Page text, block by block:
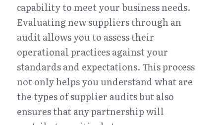
capability to meet your business needs.
Evaluating new suppliers through an
audit allows you to assess their
operational practices against your
standards and expectations. This process
not only helps you understand what are
the types of supplier audits but also
ensures that any partnership will